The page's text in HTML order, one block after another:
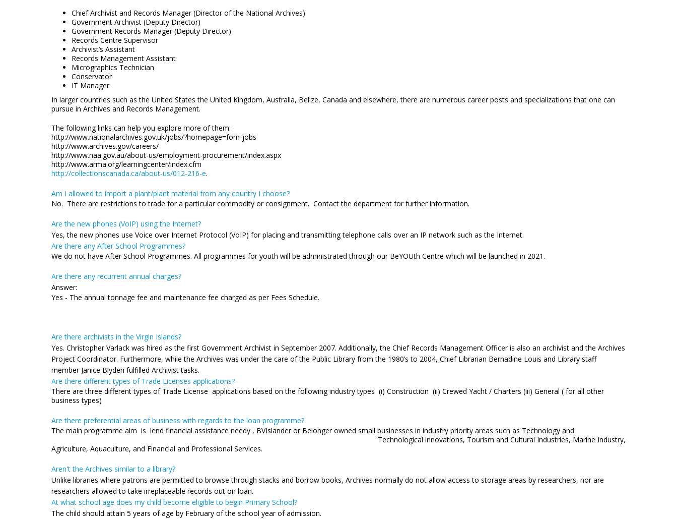
Chief Archivist and Records Manager (Director of the National Archives)
Government Archivist (Deputy Director)
Government Records Manager (Deputy Director)
Records Centre Supervisor
Archivist’s Assistant
Records Management Assistant
Micrographics Technician
Conservator
IT Manager
In larger countries such as the United States the United Kingdom, Australia, Belize, Canada and elsewhere, there are numerous career posts and specializations that one can
pursue in Archives and Records Management.
The following links can help you explore more of them:
http://www.nationalarchives.gov.uk/jobs/?homepage=fom-jobs
http://www.archives.gov/careers/
http://www.naa.gov.au/about-us/employment-procurement/index.aspx
http://www.arma.org/learningcenter/index.cfm
http://collectionscanada.ca/about-us/012-216-e.
Am I allowed to import a plant/plant material from any country I choose?
No. There are restrictions to trade for a particular commodity or consignment. Contact the department for further information.
Are the new phones (VoIP) using the Internet?
Yes, the new phones use Voice over Internet Protocol (VoIP) for placing and transmitting telephone calls over an IP network such as the Internet.
Are there any After School Programmes?
We do not have After School Programmes. All programmes for youth will be administrated through our BeYOUth Centre which will be launched in 2021.
Are there any recurrent annual charges?
Answer:
Yes - The annual tonnage fee and maintenance fee charged as per Fees Schedule.
Are there archivists in the Virgin Islands?
Yes. Christopher Varlack was hired as the first Government Archivist in September 2007. Additionally, the Chief Records Management Officer is also an archivist and the Archives
Project Coordinator. Furthermore, while the Archives was under the care of the Public Library from the 1980’s to 2004, Chief Librarian Bernadine Louis and Library staff
member Janice Blyden fulfilled Archivist tasks.
Are there different types of Trade Licenses applications?
There are three different types of Trade License applications based on the following industry types (i) Construction (ii) Crewed Yacht / Charters (iii) General ( for all other
business types)
Are there preferential areas of business with regards to the loan programme?
The main programme aim is lend financial assistance needy , BVIslander or Belonger owned small businesses in industry priority areas such as Technology and
Technological innovations, Tourism and Cultural Industries, Marine Industry,
Agriculture, Aquaculture, and Financial and Professional Services.
Aren't the Archives similar to a library?
Unlike libraries where patrons are permitted to browse through stacks and borrow books, Archives normally do not allow access to storage areas by researchers, nor are
researchers allowed to take irreplaceable records out on loan.
At what school age does my child become eligible to begin Primary School?
The child should attain 5 years of age by February of the school year of admission.